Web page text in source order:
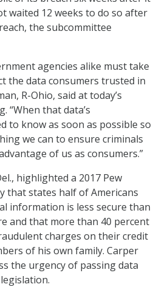
waited 12 weeks to do so after
the subcommittee
agencies alike must take
the data consumers trusted in
R-Ohio, said at today’s
“When that data’s
to know as soon as possible so
we can to ensure criminals
of us as consumers.”
highlighted a 2017 Pew
that states half of Americans
information is less secure than
and that more than 40 percent
charges on their credit
of his own family. Carper
the urgency of passing data